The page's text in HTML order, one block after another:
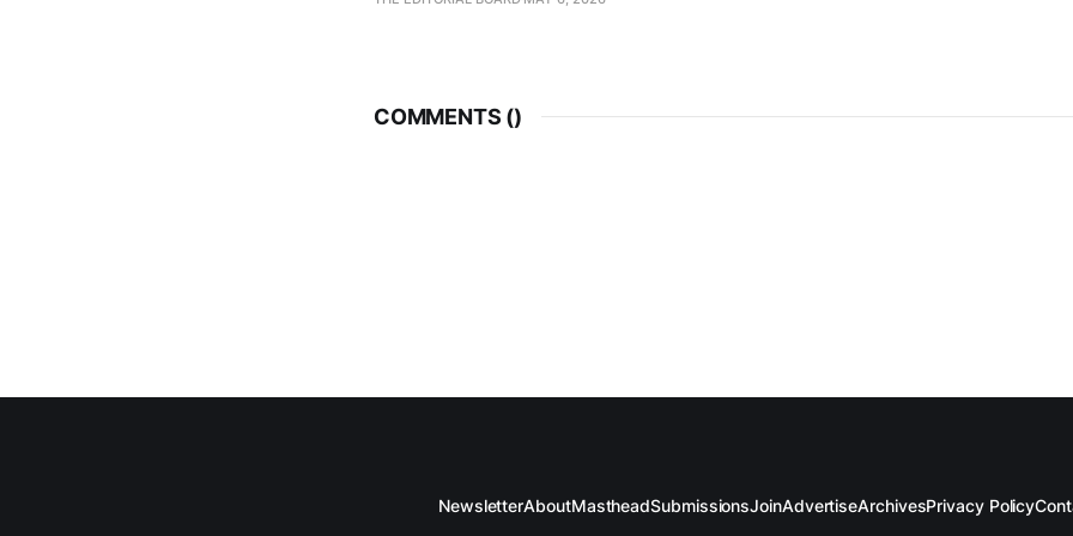
COMMENTS ()
NewsletterAboutMastheadSubmissionsJoinAdvertiseArchivesPrivacy Policy